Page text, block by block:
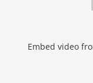
Embed video